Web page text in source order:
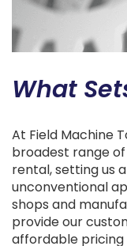
What
At Field Machine
broadest range
rental, setting us
unconventional
shops and
provide our
affordable pricing